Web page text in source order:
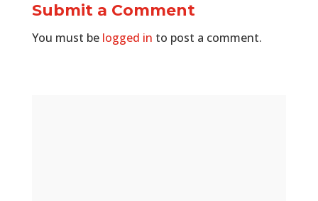
Submit a Comment
You must be logged in to post a comment.